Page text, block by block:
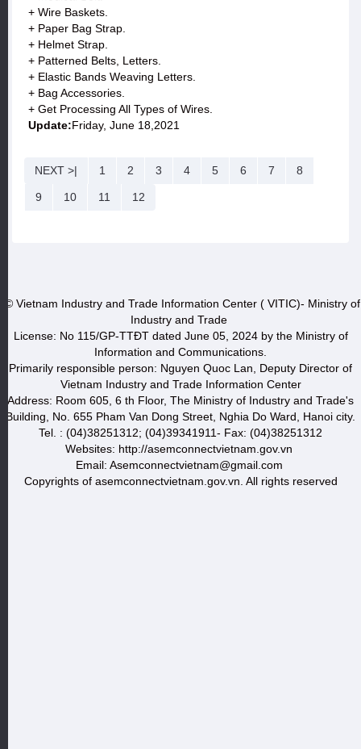
+ Wire Baskets.
+ Paper Bag Strap.
+ Helmet Strap.
+ Patterned Belts, Letters.
+ Elastic Bands Weaving Letters.
+ Bag Accessories.
+ Get Processing All Types of Wires.
Update:Friday, June 18,2021
NEXT >| 1 2 3 4 5 6 7 8
9 10 11 12
© Vietnam Industry and Trade Information Center ( VITIC)- Ministry of
Industry and Trade
License: No 115/GP-TTĐT dated June 05, 2024 by the Ministry of
Information and Communications.
Primarily responsible person: Nguyen Quoc Lan, Deputy Director of
Vietnam Industry and Trade Information Center
Address: Room 605, 6 th Floor, The Ministry of Industry and Trade's
Building, No. 655 Pham Van Dong Street, Nghia Do Ward, Hanoi city.
Tel. : (04)38251312; (04)39341911- Fax: (04)38251312
Websites: http://asemconnectvietnam.gov.vn
Email: Asemconnectvietnam@gmail.com
Copyrights of asemconnectvietnam.gov.vn. All rights reserved